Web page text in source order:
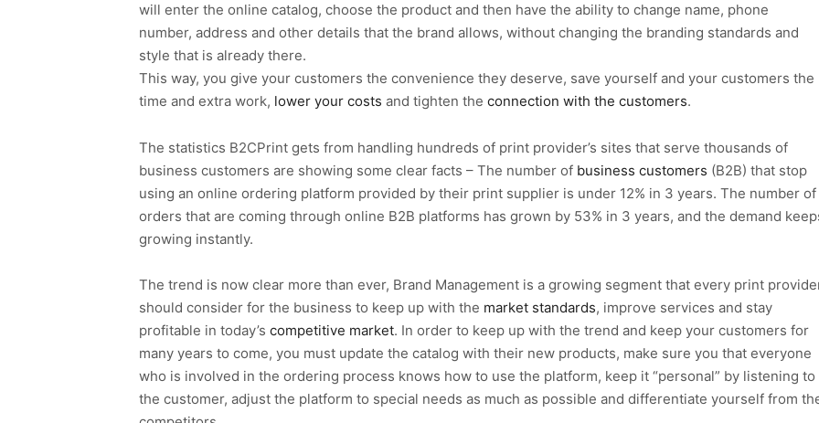
will enter the online catalog, choose the product and then have the ability to change name, phone
number, address and other details that the brand allows, without changing the branding standards and
style that is already there.
This way, you give your customers the convenience they deserve, save yourself and your customers the
time and extra work, lower your costs and tighten the connection with the customers.
The statistics B2CPrint gets from handling hundreds of print provider’s sites that serve thousands of
business customers are showing some clear facts – The number of business customers (B2B) that stop
using an online ordering platform provided by their print supplier is under 12% in 3 years. The number of
orders that are coming through online B2B platforms has grown by 53% in 3 years, and the demand
growing instantly.
The trend is now clear more than ever, Brand Management is a growing segment that every print
should consider for the business to keep up with the market standards, improve services and stay
profitable in today’s competitive market. In order to keep up with the trend and keep your customers for
many years to come, you must update the catalog with their new products, make sure you that everyone
who is involved in the ordering process knows how to use the platform, keep it “personal” by listening to
the customer, adjust the platform to special needs as much as possible and differentiate yourself from